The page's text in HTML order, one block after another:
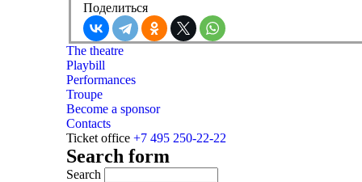
Поделиться
The theatre
Playbill
Performances
Troupe
Become a sponsor
Contacts
Ticket office +7 495 250-22-22
Search form
Search